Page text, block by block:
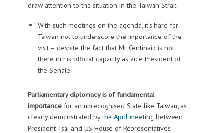
draw attention to the situation in the Taiwan Strait.
With such meetings on the agenda, it’s hard for
Taiwan not to underscore the importance of the
visit – despite the fact that Mr Centinaio is not
there in his official capacity as Vice President of
the Senate.
Parliamentary diplomacy is of fundamental
importance for an unrecognised State like Taiwan, as
clearly demonstrated bythe April meeting between
President Tsai and US House of Representatives